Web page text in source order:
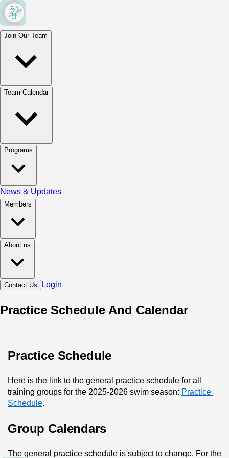
Join Our Team
Team Calendar
Programs
News & Updates
Members
About us
Contact Us Login
Practice Schedule And Calendar
Practice Schedule
Here is the link to the general practice schedule for all
training groups for the 2025-2026 swim season: Practice
Schedule.
Group Calendars
The general practice schedule is subject to change. For the